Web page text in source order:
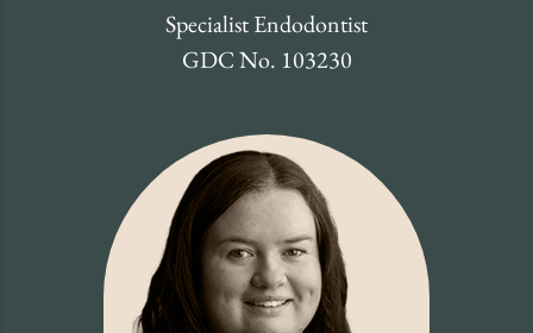
Specialist Endodontist
GDC No. 103230